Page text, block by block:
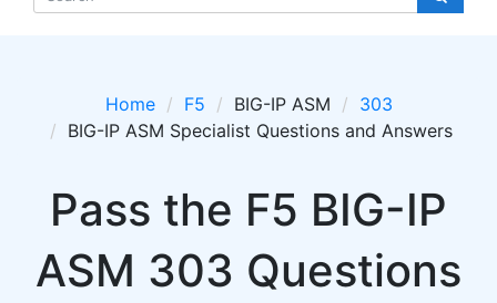
Home F5 BIG-IP ASM
303
BIG-IP ASM Specialist Questions and Answers
Pass the F5 BIG-IP
ASM 303 Questions